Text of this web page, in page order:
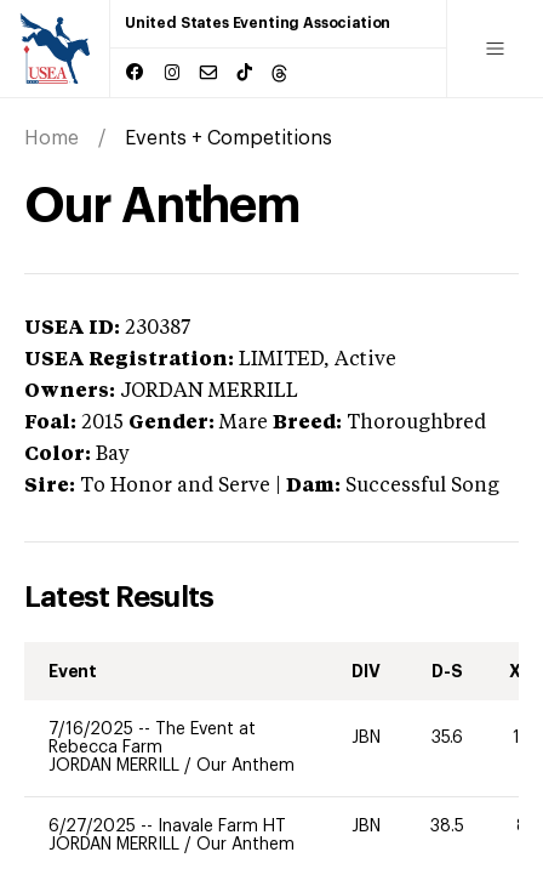
United States Eventing Association
Home Events + Competitions
Our Anthem
USEA ID: 230387
USEA Registration: LIMITED, Active
Owners: JORDAN MERRILL
Foal: 2015 Gender: Mare Breed: Thoroughbred
Color: Bay
Sire: To Honor and Serve Dam: Successful Song
Latest Results
Event DIV D-S XC-
7/16/2025 --
The Event at
Rebecca Farm
JORDAN MERRILL / Our Anthem
JBN 35.6 100
6/27/2025 --
Inavale Farm HT
JORDAN MERRILL / Our Anthem
JBN 38.5 80